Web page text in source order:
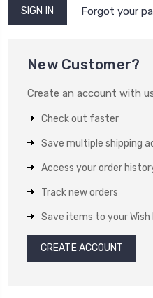
Forgot your
New Customer?
Create an account with
Check out faster
Save multiple shipping
Access your order
Track new orders
Save items to your Wish
CREATE ACCOUNT